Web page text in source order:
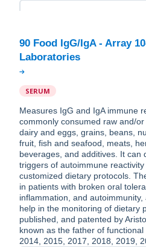
90 Food IgG/IgA - Array
SERUM
Measures IgG and IgA immune
commonly consumed raw and/
dairy and eggs, grains, beans,
fruit, fish and seafood, meats,
beverages, and additives. It can
triggers of autoimmune
customized dietary protocols.
in patients with broken oral
inflammation, and
help in the monitoring of dietary
published, and patented by
known as the father of
2014, 2015, 2017, 2018, 2019,